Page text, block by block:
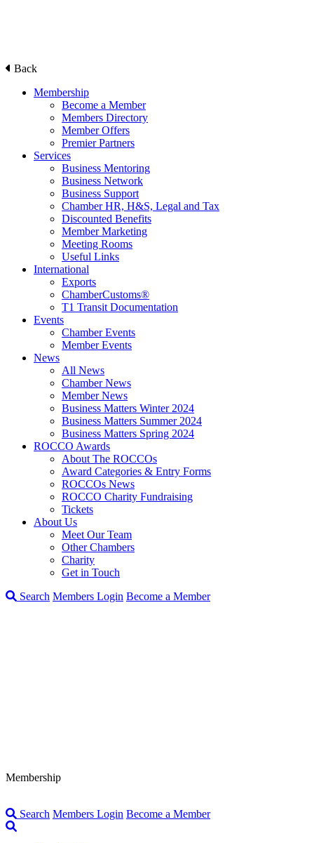
Back
Membership
Become a Member
Members Directory
Member Offers
Premier Partners
Services
Business Mentoring
Business Network
Business Support
Chamber HR, H&S, Legal and Tax
Discounted Benefits
Member Marketing
Meeting Rooms
Useful Links
International
Exports
ChamberCustoms®
T1 Transit Documentation
Events
Chamber Events
Member Events
News
All News
Chamber News
Member News
Business Matters Winter 2024
Business Matters Summer 2024
Business Matters Spring 2024
ROCCO Awards
About The ROCCOs
Award Categories & Entry Forms
ROCCOs News
ROCCO Charity Fundraising
Tickets
About Us
Meet Our Team
Other Chambers
Charity
Get in Touch
Search Members Login Become a Member
Membership
Search Members Login Become a Member